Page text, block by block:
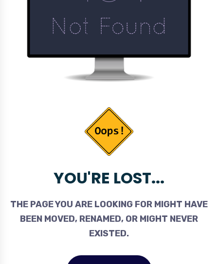
YOU'RE LOST...
THE PAGE YOU ARE LOOKING FOR MIGHT HAVE
BEEN MOVED, RENAMED, OR MIGHT NEVER
EXISTED.